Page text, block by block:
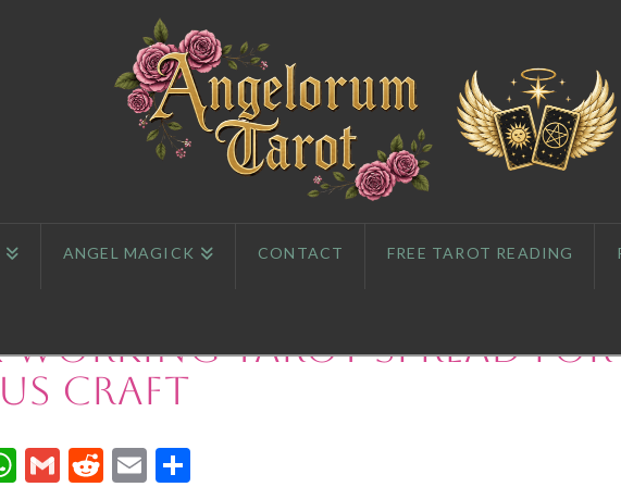
ANGEL MAGICK CONTACT FREE TAROT READING
Working Tarot Spread for
Craft
WhatsApp
GmailReddit
Email